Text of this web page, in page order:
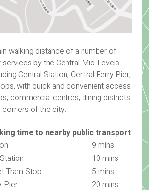
walking distance of a number of
by the Central-Mid-Levels
Central Station, Central Ferry Pier,
with quick and convenient access
commercial centres, dining districts
corners of the city.
time to nearby public transport
9 mins
10 mins
Tram Stop
5 mins
Pier
20 mins